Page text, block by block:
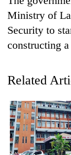
Ministry of
Security to
constructing
Related